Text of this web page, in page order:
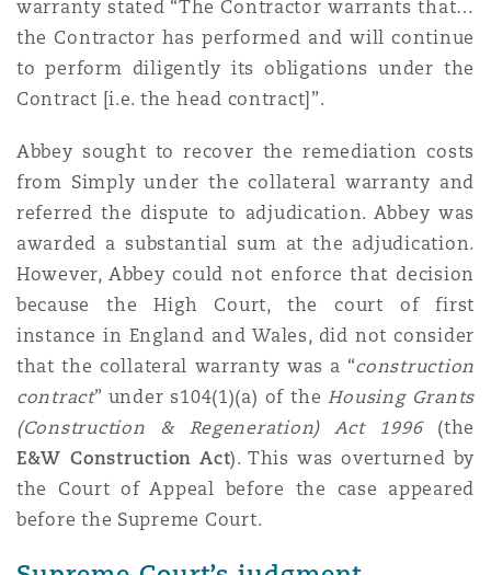
warranty stated “The Contractor warrants that…
the Contractor has performed and will continue
to perform diligently its obligations under the
Contract [i.e. the head contract]”.
Abbey sought to recover the remediation costs
from Simply under the collateral warranty and
referred the dispute to adjudication. Abbey was
awarded a substantial sum at the adjudication.
However, Abbey could not enforce that decision
because the High Court, the court of first
instance in England and Wales, did not consider
that the collateral warranty was a “construction
contract” under s104(1)(a) of theHousing Grants
(Construction & Regeneration) Act 1996(the
E&W Construction Act). This was overturned by
the Court of Appeal before the case appeared
before the Supreme Court.